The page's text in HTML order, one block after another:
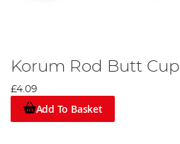
Korum Rod Butt Cup
£4.09
Add To Basket